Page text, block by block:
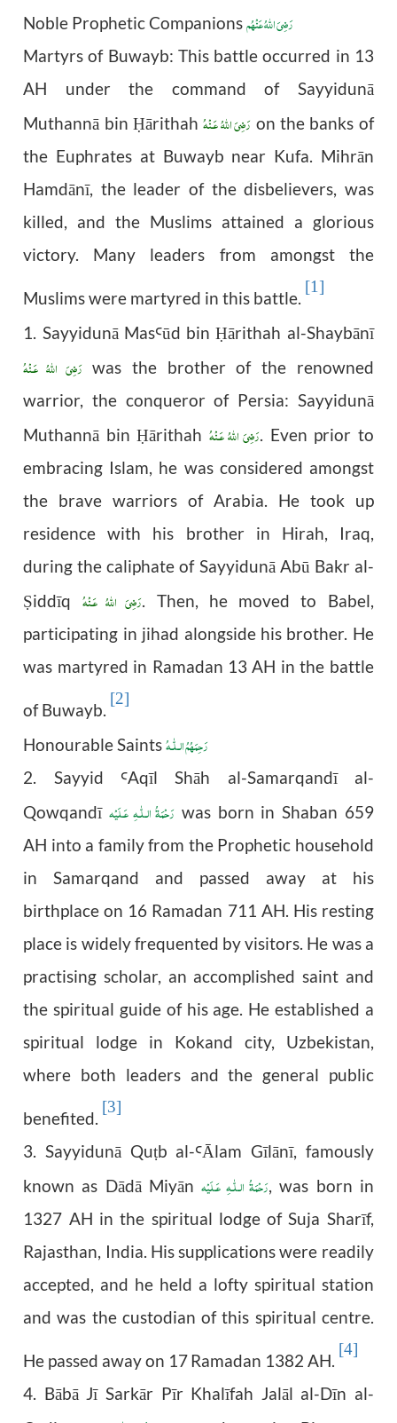
Noble Prophetic Companionsرَضِیَ اللهُ عَنْهُم
Martyrs of Buwayb: This battle occurred in 13
AH under the command of Sayyidunā
Muthannā binḤārithahرَضِىَ اللّٰهُ عَـنْهُ on the banks of
the Euphrates at Buwayb near Kufa. Mihrān
Hamdānī, the leader of the disbelievers, was
killed, and the Muslims attained a glorious
victory. Many leaders from amongst the
Muslims were martyred in this battle.
[1]
1. Sayyidunā MasꜤūd binḤārithah al-Shaybānī
رَضِىَ اللّٰهُ عَـنْهُ was the brother of the renowned
warrior, the conqueror of Persia: Sayyidunā
Muthannā binḤārithah رَضِىَ اللّٰهُ عَـنْهُ. Even prior to
embracing Islam, he was considered amongst
the brave warriors of Arabia. He took up
residence with his brother in Hirah, Iraq,
during the caliphate of Sayyidunā Abū Bakr al-
Ṣiddīq رَضِىَ اللّٰهُ عَـنْهُ. Then, he moved to Babel,
participating in jihad alongside his brother. He
was martyred in Ramadan 13 AH in the battle
of Buwayb.
[2]
Honourable Saintsرَحِمَهُمُ الـلّٰـهُ
2. Sayyid ꜤAqīl Shāh al-Samarqandīal-
Qowqandī رَحْمَةُ الـلّٰـهِ عَـلَيْه was born in Shaban 659
AH into a family from the Prophetic household
in Samarqand and passed away at his
birthplace on 16 Ramadan 711 AH. His resting
place is widely frequented by visitors. He was a
practising scholar, an accomplished saint and
the spiritual guide of his age. He established a
spiritual lodge in Kokand city, Uzbekistan,
where both leaders and the general public
benefited.
[3]
3. Sayyidunā Quṭb al-ꜤĀlam Gīlānī, famously
known as Dādā Miyānرَحْمَةُ الـلّٰـهِ عَـلَيْه, was born in
1327 AH in the spiritual lodge of Suja Sharīf,
Rajasthan, India. His supplications were readily
accepted, and he held a lofty spiritual station
and was the custodian of this spiritual centre.
He passed away on 17Ramadan 1382 AH.
[4]
4. Bābā Jī Sarkār Pīr Khalīfah Jalāl al-Dīn al-